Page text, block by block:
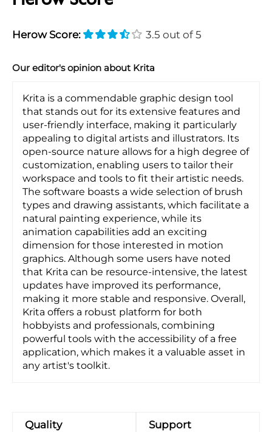
Herow Score: 3.5 out of 5
Our editor's opinion about Krita
Krita is a commendable graphic design tool
that stands out for its extensive features and
user-friendly interface, making it particularly
appealing to digital artists and illustrators. Its
open-source nature allows for a high degree of
customization, enabling users to tailor their
workspace and tools to fit their artistic needs.
The software boasts a wide selection of brush
types and drawing assistants, which facilitate a
natural painting experience, while its
animation capabilities add an exciting
dimension for those interested in motion
graphics. Although some users have noted
that Krita can be resource-intensive, the latest
updates have improved its performance,
making it more stable and responsive. Overall,
Krita offers a robust platform for both
hobbyists and professionals, combining
powerful tools with the accessibility of a free
application, which makes it a valuable asset in
any artist's toolkit.
Quality Support